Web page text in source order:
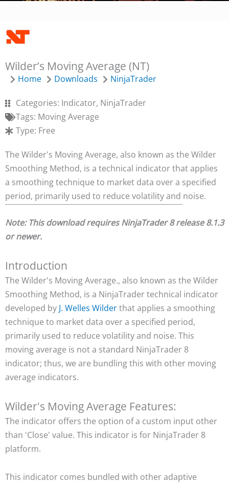
Wilder’s Moving Average (NT)
Home Downloads NinjaTrader
Categories: Indicator, NinjaTrader
Tags: Moving Average
Type: Free
The Wilder's Moving Average, also known as the Wilder
Smoothing Method, is a technical indicator that applies
a smoothing technique to market data over a specified
period, primarily used to reduce volatility and noise.
Note: This download requires NinjaTrader 8 release 8.1.3
or newer.
Introduction
The Wilder's Moving Average., also known as the Wilder
Smoothing Method, is a NinjaTrader technical indicator
developed by J. Welles Wilderthat applies a smoothing
technique to market data over a specified period,
primarily used to reduce volatility and noise. This
moving average is not a standard NinjaTrader 8
indicator; thus, we are bundling this with other moving
average indicators.
Wilder's Moving Average Features:
The indicator offers the option of a custom input other
than 'Close' value. This indicator is for NinjaTrader 8
platform.
This indicator comes bundled with other adaptive